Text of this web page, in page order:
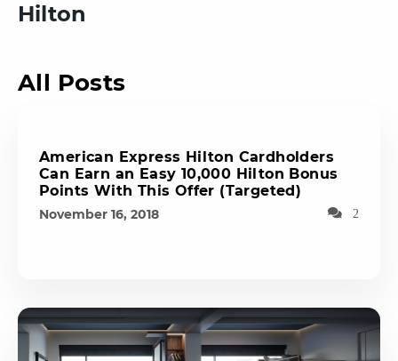
Hilton
All Posts
American Express Hilton Cardholders
Can Earn an Easy 10,000 Hilton Bonus
Points With This Offer (Targeted)
November 16, 2018 2